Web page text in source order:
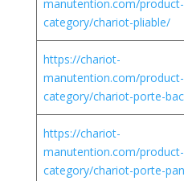
manutention.com/product-
category/chariot-pliable/
https://chariot-
manutention.com/product-
category/chariot-porte-
https://chariot-
manutention.com/product-
category/chariot-porte-